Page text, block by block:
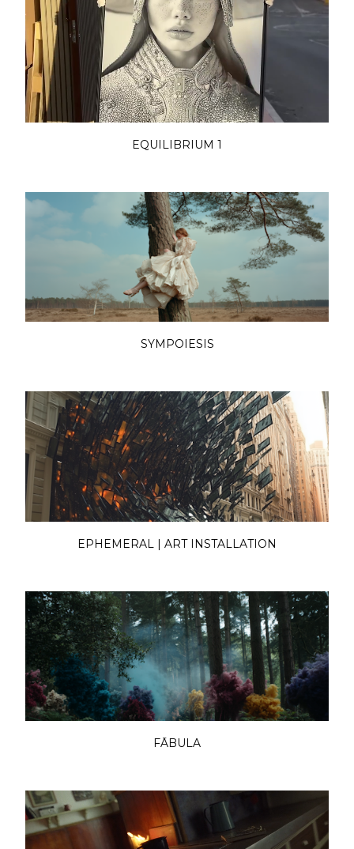
EQUILIBRIUM 1
SYMPOIESIS
EPHEMERAL | ART INSTALLATION
FĀBULA